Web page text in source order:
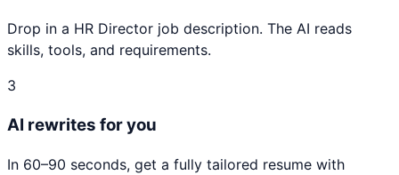
Drop in a HR Director job description. The AI reads
skills, tools, and requirements.
3
AI rewrites for you
In 60–90 seconds, get a fully tailored resume with